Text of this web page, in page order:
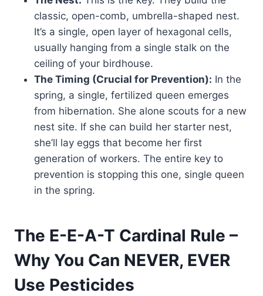
classic, open-comb, umbrella-shaped nest.
It’s a single, open layer of hexagonal cells,
usually hanging from a single stalk on the
ceiling of your birdhouse.
The Timing (Crucial for Prevention): In the
spring, a single, fertilized queen emerges
from hibernation. She alone scouts for a new
nest site. If she can build her starter nest,
she’ll lay eggs that become her first
generation of workers. The entire key to
prevention is stopping this one, single queen
in the spring.
The E-E-A-T Cardinal Rule –
Why You Can NEVER, EVER
Use Pesticides